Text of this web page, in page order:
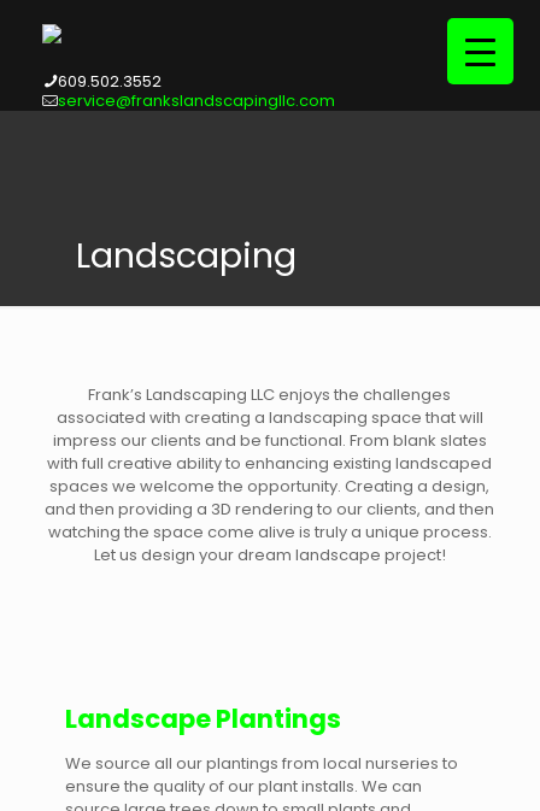
609.502.3552
service@frankslandscapingllc.com
Landscaping
Frank’s Landscaping LLC enjoys the challenges
associated with creating a landscaping space that will
impress our clients and be functional. From blank slates
with full creative ability to enhancing existing landscaped
spaces we welcome the opportunity. Creating a design,
and then providing a 3D rendering to our clients, and then
watching the space come alive is truly a unique process.
Let us design your dream landscape project!
Landscape Plantings
We source all our plantings from local nurseries to
ensure the quality of our plant installs. We can